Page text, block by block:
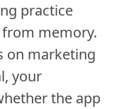
practice
memory.
on marketing
your
the app